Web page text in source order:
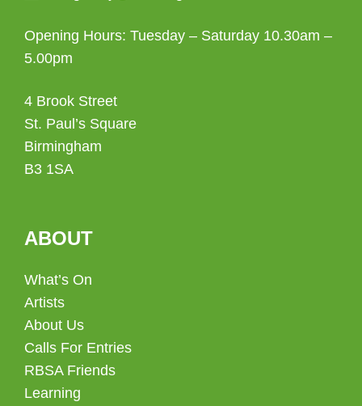
Opening Hours: Tuesday – Saturday 10.30am –
5.00pm
4 Brook Street
St. Paul’s Square
Birmingham
B3 1SA
ABOUT
What’s On
Artists
About Us
Calls For Entries
RBSA Friends
Learning